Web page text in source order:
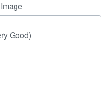
Good)